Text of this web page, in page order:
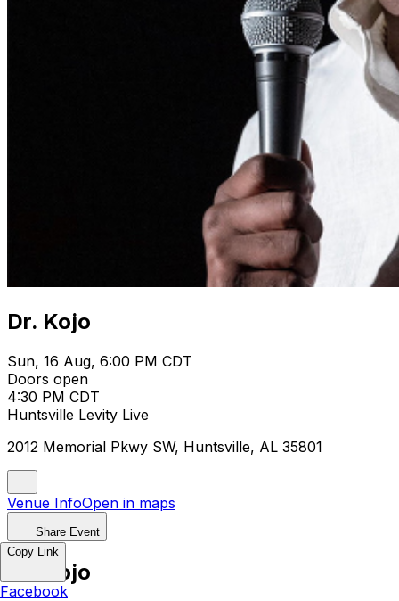
Dr. Kojo
Sun, 16 Aug, 6:00 PM CDT
Doors open
4:30 PM CDT
Huntsville Levity Live
2012 Memorial Pkwy SW, Huntsville, AL 35801
Venue InfoOpen in maps
Share Event
Dr. Kojo
Copy Link
Facebook